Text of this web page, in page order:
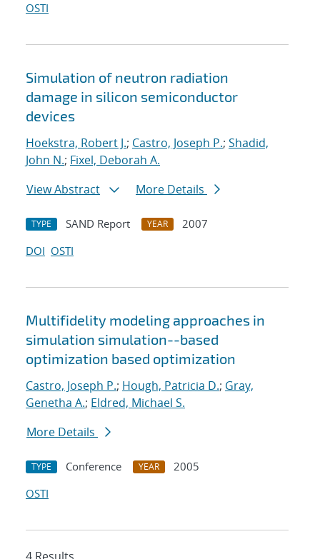
OSTI
Simulation of neutron radiation
damage in silicon semiconductor
devices
Hoekstra, Robert J.; Castro, Joseph P.; Shadid,
John N.; Fixel, Deborah A.
View Abstract
More Details
TYPE SAND Report YEAR
2007
DOI OSTI
Multifidelity modeling approaches in
simulation simulation--based
optimization based optimization
Castro, Joseph P.; Hough, Patricia D.; Gray,
Genetha A.; Eldred, Michael S.
More Details
TYPE Conference YEAR
2005
OSTI